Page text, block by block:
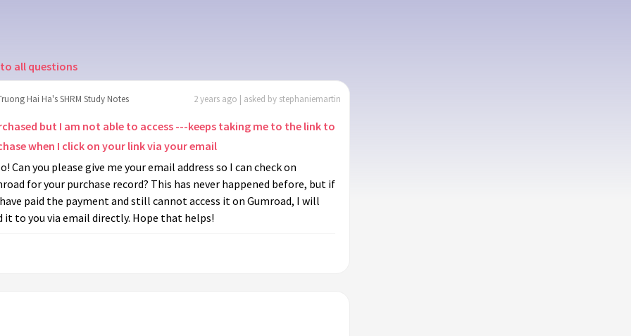
all questions
Hai Ha's SHRM Study Notes 2 years ago | asked by stephaniemartin
but I am not able to access ---keeps taking me to the link to
when I click on your link via your email
Can you please give me your email address so I can check on
for your purchase record? This has never happened before, but if
paid the payment and still cannot access it on Gumroad, I will
it to you via email directly. Hope that helps!